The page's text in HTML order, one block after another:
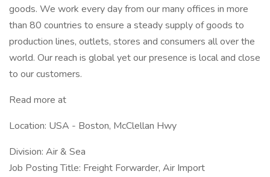
goods. We work every day from our many offices in more
than 80 countries to ensure a steady supply of goods to
production lines, outlets, stores and consumers all over the
world. Our reach is global yet our presence is local and close
to our customers.
Read more at
Location: USA - Boston, McClellan Hwy
Division: Air & Sea
Job Posting Title: Freight Forwarder, Air Import